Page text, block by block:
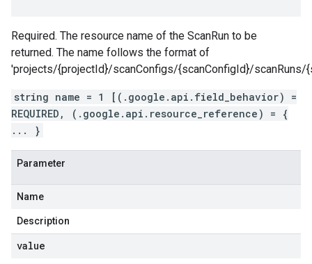
Required. The resource name of the ScanRun to be
returned. The name follows the format of
'projects/{projectId}/scanConfigs/{scanConfigId}/scanRuns/
string name = 1 [(.google.api.field_behavior) =
REQUIRED, (.google.api.resource_reference) = {
... }
Parameter
Name
Description
value